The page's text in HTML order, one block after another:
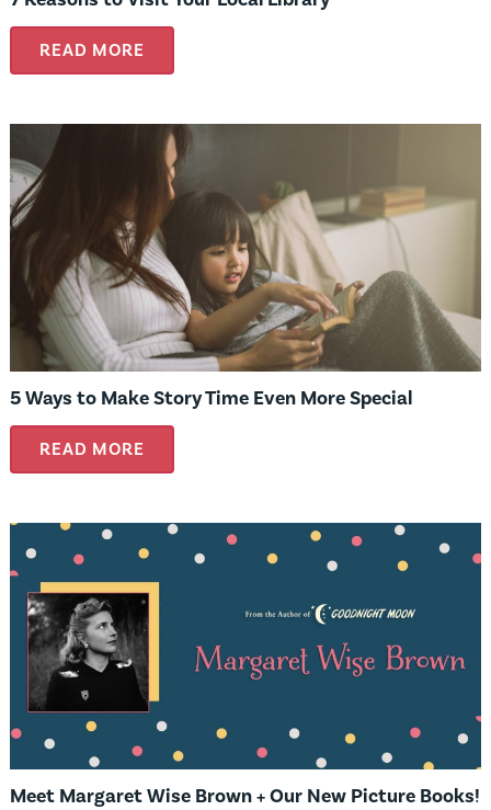
READ MORE
5 Ways to Make Story Time Even More Special
READ MORE
Meet Margaret Wise Brown + Our New Picture Books!